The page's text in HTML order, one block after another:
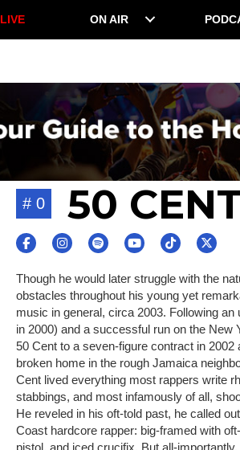
LIVE ON AIR
# 0 50
Though he would later struggle with the
obstacles throughout his young yet
music in general, circa 2003. Following
in 2000) and a successful run on the
50 Cent to a seven-figure contract in
broken home in the rough Jamaica
Cent lived everything most rappers write
stabbings, and most infamously of all,
He reveled in his oft-told past, he called
Coast hardcore rapper: big-framed with
pistol, and iced crucifix. But all-